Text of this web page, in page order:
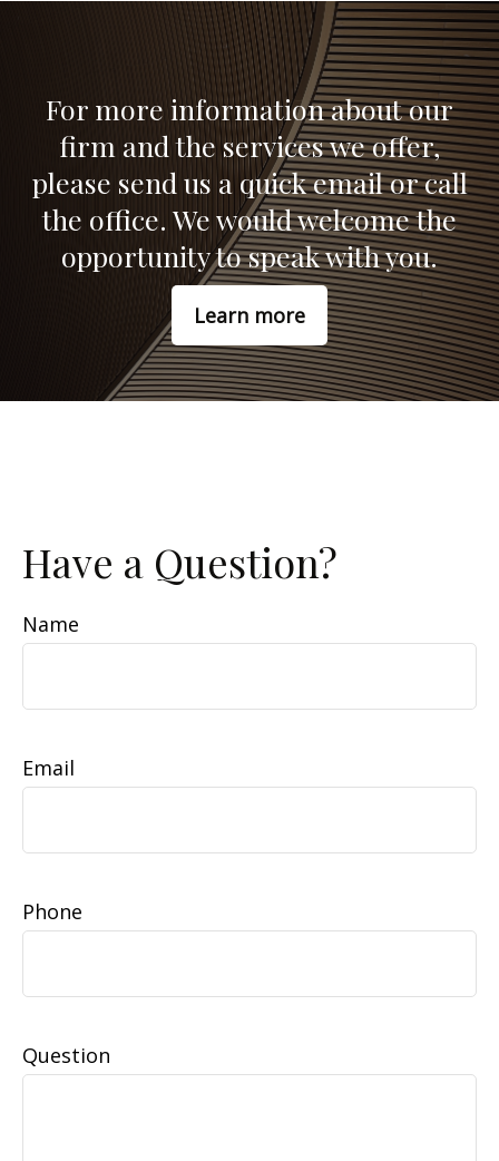
For more information about our
firm and the services we offer,
please send us a quick email or call
the office. We would welcome the
opportunity to speak with you.
Learn more
Have a Question?
Name
Email
Phone
Question